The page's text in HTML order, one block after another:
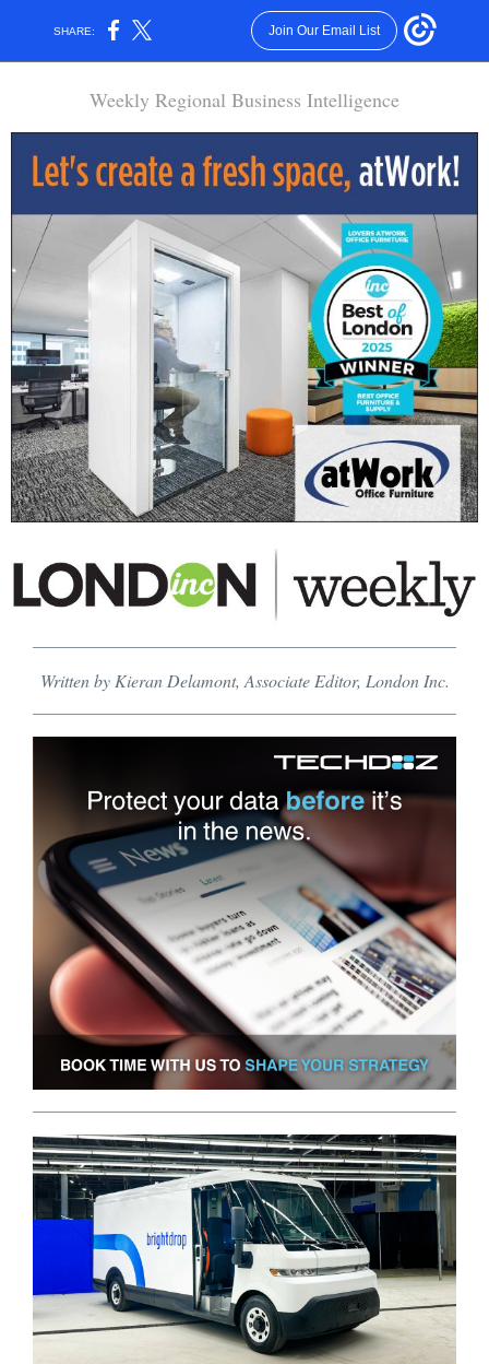
SHARE: Join Our Email List
Weekly Regional Business Intelligence
Written by Kieran Delamont, Associate Editor, London Inc.